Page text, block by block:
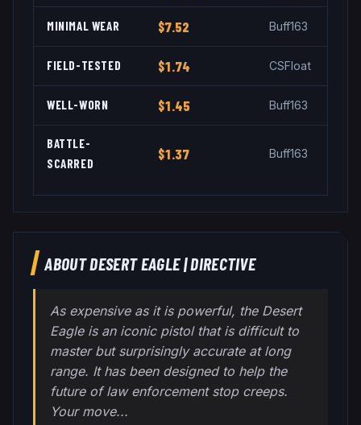
MINIMAL WEAR $7.52 Buff163
FIELD-TESTED $1.74 CSFloat
WELL-WORN $1.45 Buff163
BATTLE-
SCARRED
$1.37 Buff163
ABOUTDESERT EAGLE|DIRECTIVE
As expensive as it is powerful, the Desert
Eagle is an iconic pistol that is difficult to
master but surprisingly accurate at long
range. It has been designed to help the
future of law enforcement stop creeps.
Your move...